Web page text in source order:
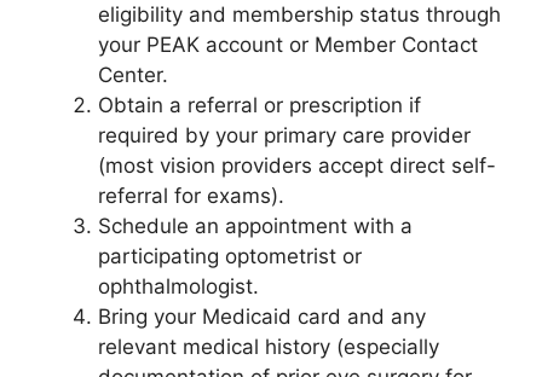
eligibility and membership status through
your PEAK account or Member Contact
Center.
Obtain a referral or prescription if
required by your primary care provider
(most vision providers accept direct self-
referral for exams).
Schedule an appointment with a
participating optometrist or
ophthalmologist.
Bring your Medicaid card and any
relevant medical history (especially